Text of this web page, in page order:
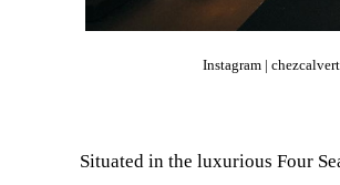
Instagram |
Situated in the luxurious Four